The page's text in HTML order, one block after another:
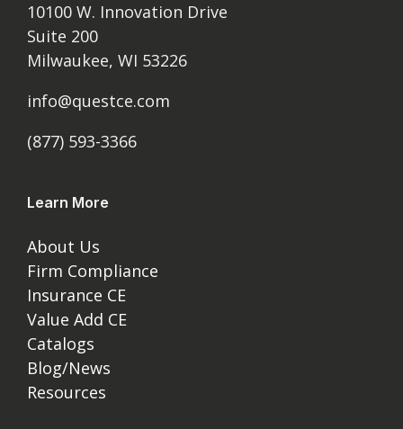
10100 W. Innovation Drive
Suite 200
Milwaukee, WI 53226
info@questce.com
(877) 593-3366
Learn More
About Us
Firm Compliance
Insurance CE
Value Add CE
Catalogs
Blog/News
Resources